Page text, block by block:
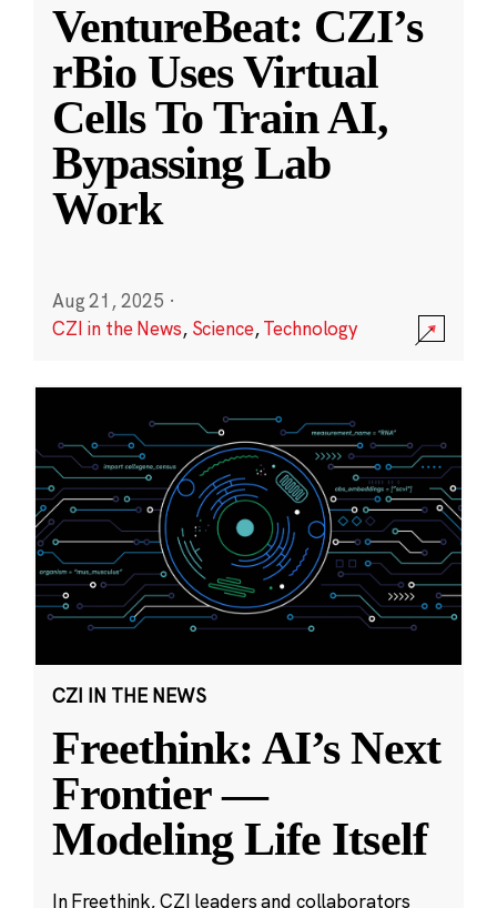
VentureBeat: CZI’s
rBio Uses Virtual
Cells To Train AI,
Bypassing Lab
Work
Aug 21, 2025 ·
CZI in the News, Science,Technology
CZI IN THE NEWS
Freethink: AI’s Next
Frontier —
Modeling Life Itself
In Freethink, CZI leaders and collaborators